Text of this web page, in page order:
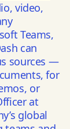
video,
Teams,
can
sources —
for
or
at
global